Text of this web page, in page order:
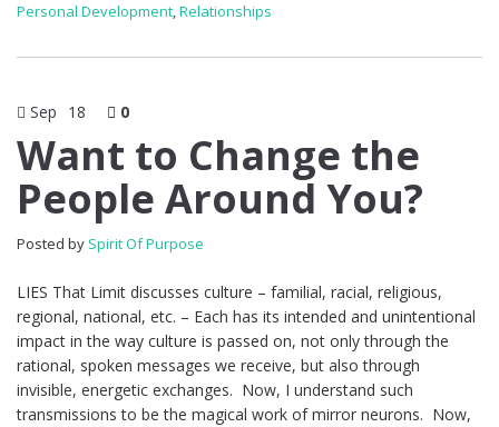
Personal Development,Relationships
Sep 18 0
Want to Change the
People Around You?
Posted by Spirit Of Purpose
LIES That Limit discusses culture – familial, racial, religious,
regional, national, etc. – Each has its intended and unintentional
impact in the way culture is passed on, not only through the
rational, spoken messages we receive, but also through
invisible, energetic exchanges. Now, I understand such
transmissions to be the magical work of mirror neurons. Now,